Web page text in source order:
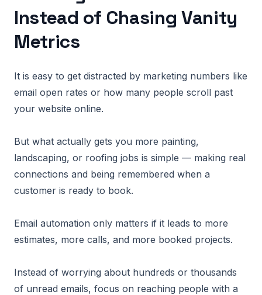
Instead of Chasing Vanity
Metrics
It is easy to get distracted by marketing numbers like
email open rates or how many people scroll past
your website online.
But what actually gets you more painting,
landscaping, or roofing jobs is simple — making real
connections and being remembered when a
customer is ready to book.
Email automation only matters if it leads to more
estimates, more calls, and more booked projects.
Instead of worrying about hundreds or thousands
of unread emails, focus on reaching people with a